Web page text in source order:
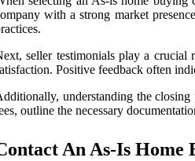
with a strong market
seller testimonials play a crucial
Positive feedback often
understanding the
outline the necessary
An As-Is Home